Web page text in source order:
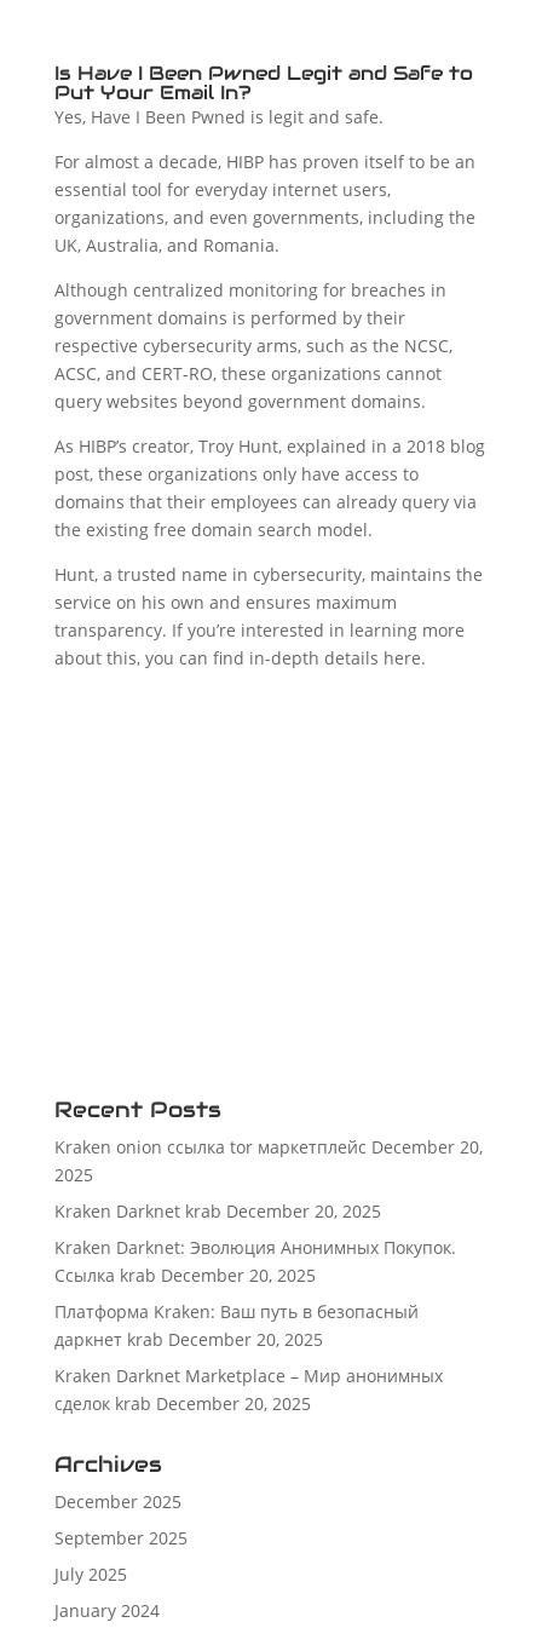
Is Have I Been Pwned Legit and Safe to
Put Your Email In?
Yes, Have I Been Pwned is legit and safe.
For almost a decade, HIBP has proven itself to be an
essential tool for everyday internet users,
organizations, and even governments, including the
UK, Australia, and Romania.
Although centralized monitoring for breaches in
government domains is performed by their
respective cybersecurity arms, such as the NCSC,
ACSC, and CERT-RO, these organizations cannot
query websites beyond government domains.
As HIBP’s creator, Troy Hunt, explained in a 2018 blog
post, these organizations only have access to
domains that their employees can already query via
the existing free domain search model.
Hunt, a trusted name in cybersecurity, maintains the
service on his own and ensures maximum
transparency. If you’re interested in learning more
about this, you can find in-depth details here.
Recent Posts
Kraken onion ссылка tor маркетплейс December 20,
2025
Kraken Darknet krab December 20, 2025
Kraken Darknet: Эволюция Анонимных Покупок.
Ссылка krab December 20, 2025
Платформа Kraken: Ваш путь в безопасный
даркнет krab December 20, 2025
Kraken Darknet Marketplace – Мир анонимных
сделок krab December 20, 2025
Archives
December 2025
September 2025
July 2025
January 2024